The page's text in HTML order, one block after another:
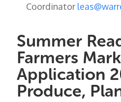
Coordinator
Summer
Farmers
Application
Produce,